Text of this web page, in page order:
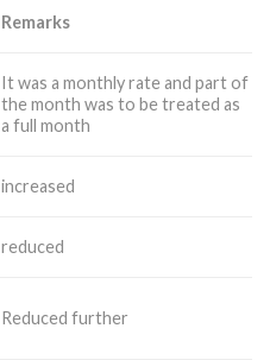
Remarks
It was a monthly rate and part of
the month was to be treated as
a full month
increased
reduced
Reduced further